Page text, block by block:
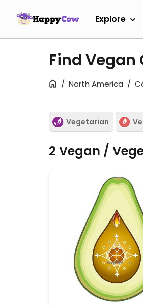
Explore
Find
North America
Vegetarian
2 Vegan /